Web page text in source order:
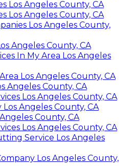
Los Angeles County, CA
Los Angeles County, CA
Los Angeles County,
Angeles County, CA
In My Area Los Angeles
Los Angeles County, CA
Angeles County, CA
Los Angeles County, CA
Angeles County, CA
County, CA
Los Angeles County, CA
Service Los Angeles
Los Angeles County,